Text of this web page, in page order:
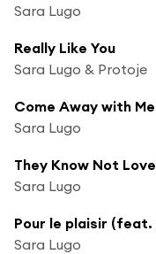
Sara Lugo
Really Like You
Sara Lugo & Protoje
Come Away with
Sara Lugo
They Know Not
Sara Lugo
Pour le plaisir (feat.
Sara Lugo